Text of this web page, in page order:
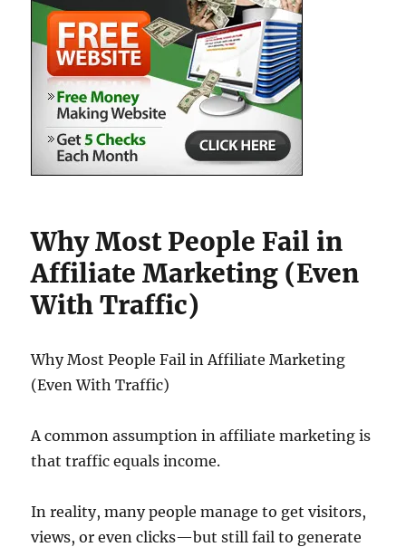
Why Most People Fail in
Affiliate Marketing (Even
With Traffic)
Why Most People Fail in Affiliate Marketing
(Even With Traffic)
A common assumption in affiliate marketing is
that traffic equals income.
In reality, many people manage to get visitors,
views, or even clicks—but still fail to generate